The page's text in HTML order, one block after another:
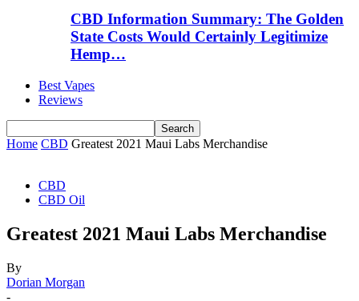
CBD Information Summary: The Golden
State Costs Would Certainly Legitimize
Hemp…
Best Vapes
Reviews
Home CBD Greatest 2021 Maui Labs Merchandise
CBD
CBD Oil
Greatest 2021 Maui Labs Merchandise
By
Dorian Morgan
-